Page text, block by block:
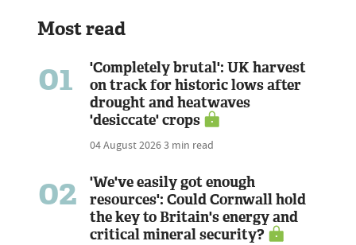
Most read
01
'Completely brutal': UK harvest
on track for historic lows after
drought and heatwaves
'desiccate' crops
04 August 20263 min read
02
'We've easily got enough
resources': Could Cornwall hold
the key to Britain's energy and
critical mineral security?